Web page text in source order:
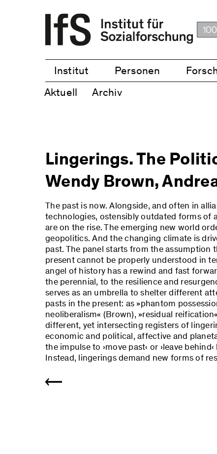
Institut Personen
Aktuell
Archiv
Lingerings. The
Wendy Brown,
The past is now. Alongside, and often in
technologies, ostensibly outdated forms of
are on the rise. The emerging new world
geopolitics. And the changing climate is
past. The panel starts from the
present cannot be properly understood in
angel of history has a rewind and fast
the perennial, to the resilience and
serves as an umbrella to shelter different
pasts in the present: as »phantom
neoliberalism« (Brown), »residual
different, yet intersecting registers of
economic and political, affective and
the impulse to ›move past‹ or ›leave
Instead, lingerings demand new forms of